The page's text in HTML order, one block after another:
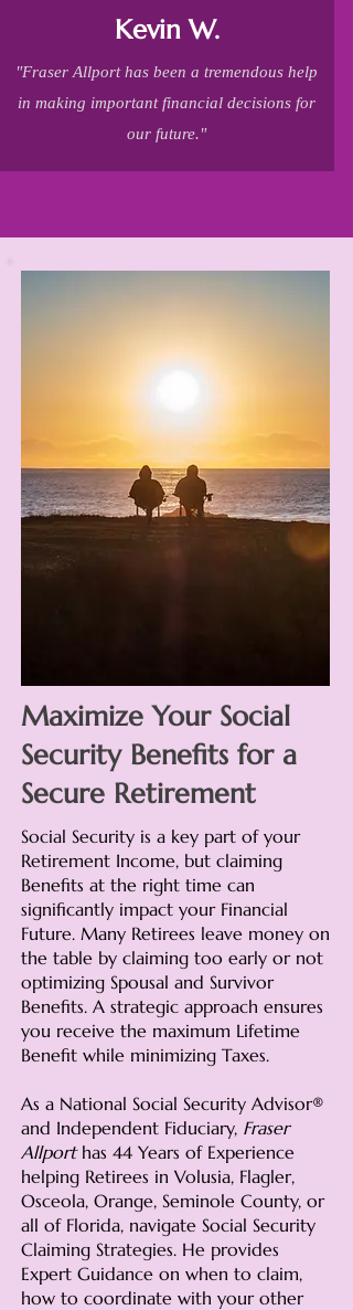
Kevin W.
"Fraser Allport has been a tremendous help
in making important financial decisions for
our future."
Maximize Your Social
Security Benefits for a
Secure Retirement
Social Security is a key part of your
Retirement Income, but claiming
Benefits at the right time can
significantly impact your Financial
Future. Many Retirees leave money on
the table by claiming too early or not
optimizing Spousal and Survivor
Benefits. A strategic approach ensures
you receive the maximum Lifetime
Benefit while minimizing Taxes.
As a National Social Security Advisor®
and Independent Fiduciary, Fraser
Allport has 44 Years of Experience
helping Retirees in Volusia, Flagler,
Osceola, Orange, Seminole County, or
all of Florida, navigate Social Security
Claiming Strategies. He provides
Expert Guidance on when to claim,
how to coordinate with your other